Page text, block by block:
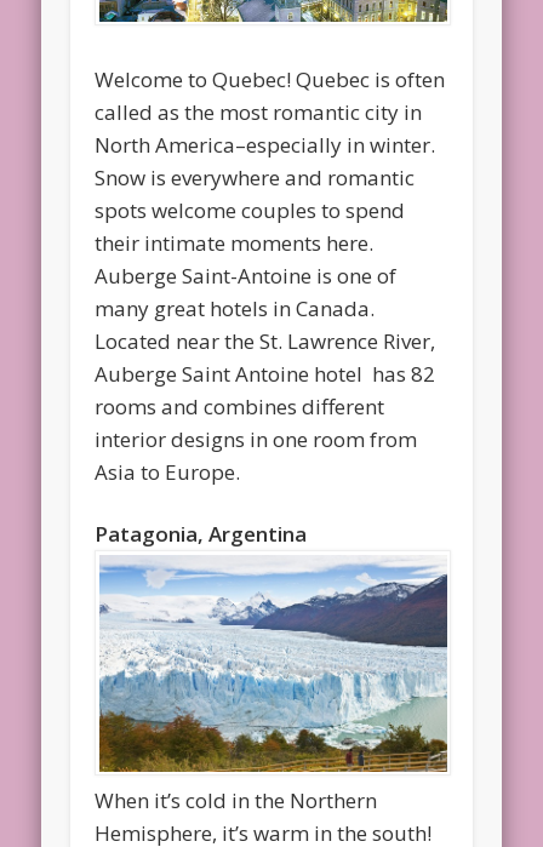
Welcome to Quebec! Quebec is often
called as the most romantic city in
North America–especially in winter.
Snow is everywhere and romantic
spots welcome couples to spend
their intimate moments here.
Auberge Saint-Antoine is one of
many great hotels in Canada.
Located near the St. Lawrence River,
Auberge Saint Antoine hotel has 82
rooms and combines different
interior designs in one room from
Asia to Europe.
Patagonia, Argentina
When it’s cold in the Northern
Hemisphere, it’s warm in the south!